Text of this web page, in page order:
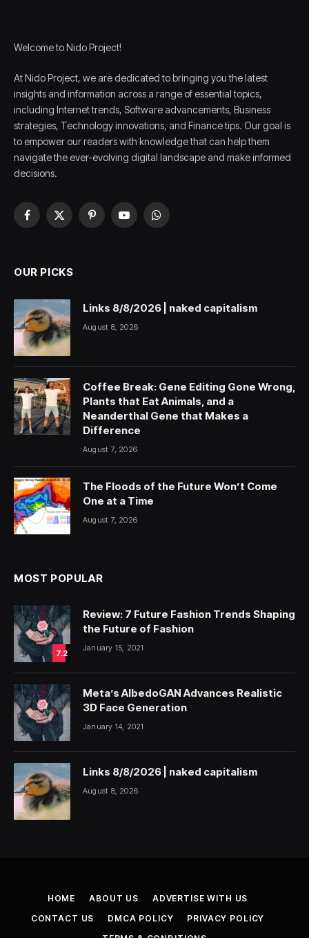
Welcome to Nido Project!
At Nido Project, we are dedicated to bringing you the latest
insights and information across a range of essential topics,
including Internet trends, Software advancements, Business
strategies, Technology innovations, and Finance tips. Our goal is
to empower our readers with knowledge that can help them
navigate the ever-evolving digital landscape and make informed
decisions.
Facebook
X
PinterestYouTubeWhatsApp
OUR PICKS
Links 8/8/2026 | naked capitalism
August 8, 2026
Coffee Break: Gene Editing Gone Wrong,
Plants that Eat Animals, and a
Neanderthal Gene that Makes a
Difference
August 7, 2026
The Floods of the Future Won’t Come
One at a Time
August 7, 2026
MOST POPULAR
7.2
Review: 7 Future Fashion Trends Shaping
the Future of Fashion
January 15, 2021
Meta’s AlbedoGAN Advances Realistic
3D Face Generation
January 14, 2021
Links 8/8/2026 | naked capitalism
August 8, 2026
HOME ABOUT US
ADVERTISE WITH US
CONTACT US
DMCA POLICY
PRIVACY POLICY